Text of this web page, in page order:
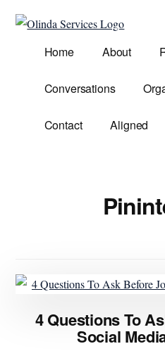
Additional
menu
Olinda
Services
Demands.
Home About
Conversations
Contact Aligned
4 Questions To
Social